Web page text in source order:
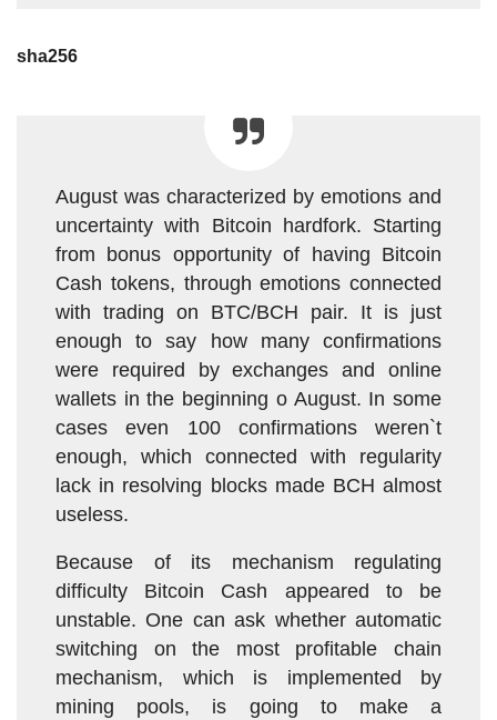
sha256
August was characterized by emotions and
uncertainty with Bitcoin hardfork. Starting
from bonus opportunity of having Bitcoin
Cash tokens, through emotions connected
with trading on BTC/BCH pair. It is just
enough to say how many confirmations
were required by exchanges and online
wallets in the beginning o August. In some
cases even 100 confirmations weren`t
enough, which connected with regularity
lack in resolving blocks made BCH almost
useless.
Because of its mechanism regulating
difficulty Bitcoin Cash appeared to be
unstable. One can ask whether automatic
switching on the most profitable chain
mechanism, which is implemented by
mining pools, is going to make a